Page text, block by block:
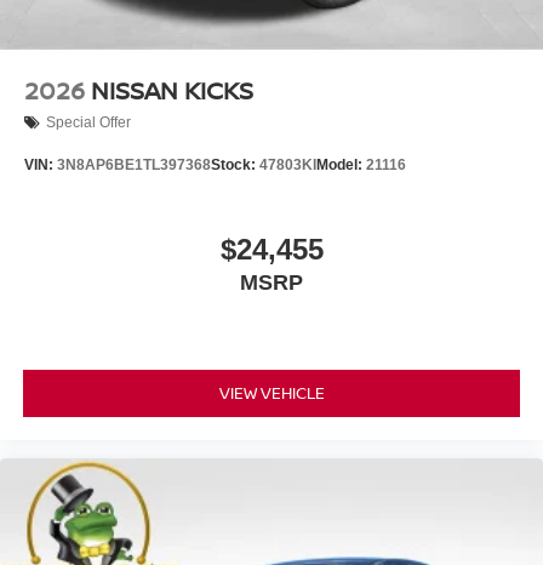
2026 NISSAN KICKS
Special Offer
VIN: 3N8AP6BE1TL397368Stock: 47803KI Model: 21116
$24,455
MSRP
VIEW VEHICLE